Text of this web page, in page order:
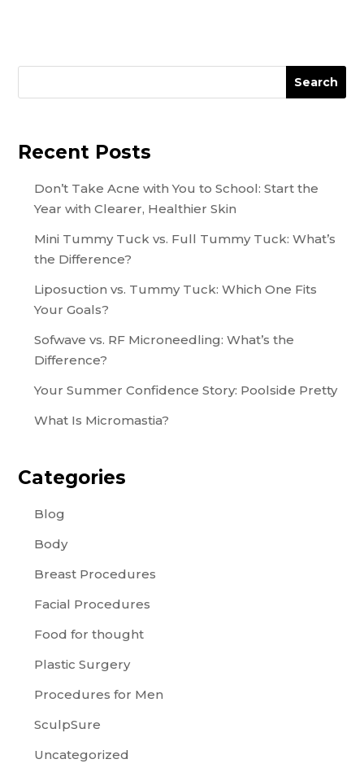
Search
Recent Posts
Don’t Take Acne with You to School: Start the
Year with Clearer, Healthier Skin
Mini Tummy Tuck vs. Full Tummy Tuck: What’s
the Difference?
Liposuction vs. Tummy Tuck: Which One Fits
Your Goals?
Sofwave vs. RF Microneedling: What’s the
Difference?
Your Summer Confidence Story: Poolside Pretty
What Is Micromastia?
Categories
Blog
Body
Breast Procedures
Facial Procedures
Food for thought
Plastic Surgery
Procedures for Men
SculpSure
Uncategorized